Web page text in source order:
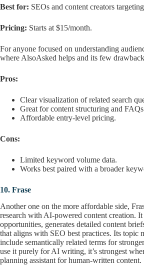
Best for: SEOs and content creators
Pricing: Starts at $15/month.
For anyone focused on understanding
where AlsoAsked helps and its few
Pros:
Clear visualization of related search
Great for content structuring and
Affordable entry-level pricing.
Cons:
Limited keyword volume data.
Works best paired with a broader
10. Frase
Another one on the more affordable side,
research with AI-powered content creation.
opportunities, generates detailed content
that aligns with SEO best practices. Its topic
include semantically related terms for
use it purely for AI writing, it’s strongest
planning assistant for human-written content.